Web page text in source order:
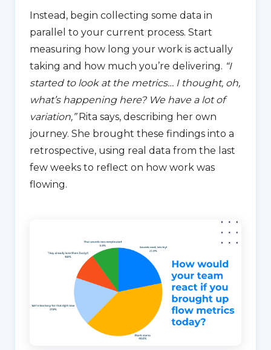
Instead, begin collecting some data in
parallel to your current process. Start
measuring how long your work is actually
taking and how much you’re delivering. “I
started to look at the metrics… I thought, oh,
what’s happening here? We have a lot of
variation,”Rita says, describing her own
journey. She brought these findings into a
retrospective, using real data from the last
few weeks to reflect on how work was
flowing.